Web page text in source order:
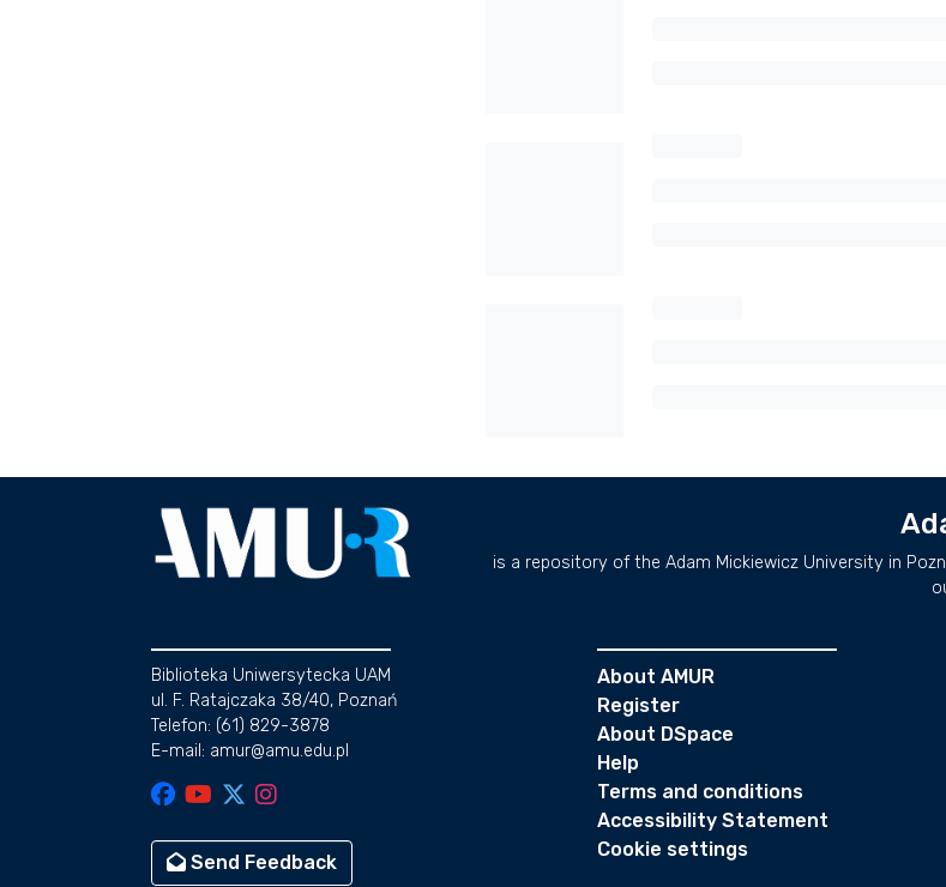
is a repository of the Adam Mickiewicz University in
Biblioteka Uniwersytecka UAM
ul. F. Ratajczaka 38/40, Poznań
Telefon: (61) 829-3878
E-mail: amur@amu.edu.pl
Send Feedback
About AMUR
Register
About DSpace
Help
Terms and conditions
Accessibility Statement
Cookie settings